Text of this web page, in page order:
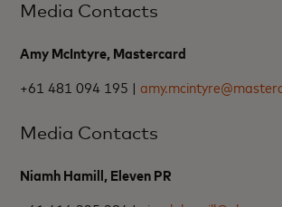
Media Contacts
Amy McIntyre, Mastercard
+61 481 094 195 |
Media Contacts
Niamh Hamill, Eleven PR